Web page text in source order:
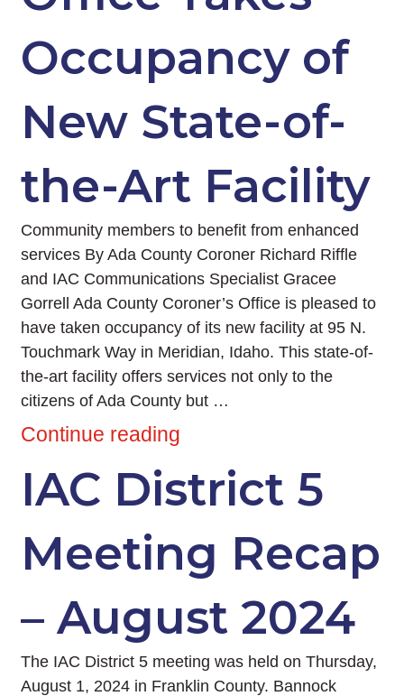
Occupancy of
New State-of-
the-Art Facility
Community members to benefit from enhanced
services By Ada County Coroner Richard Riffle
and IAC Communications Specialist Gracee
Gorrell Ada County Coroner’s Office is pleased to
have taken occupancy of its new facility at 95 N.
Touchmark Way in Meridian, Idaho. This state-of-
the-art facility offers services not only to the
citizens of Ada County but …
Continue reading
IAC District 5
Meeting Recap
– August 2024
The IAC District 5 meeting was held on Thursday,
August 1, 2024 in Franklin County. Bannock